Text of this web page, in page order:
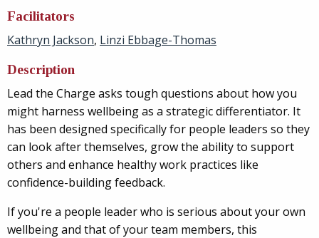
Facilitators
Kathryn Jackson, Linzi Ebbage-Thomas
Description
Lead the Charge asks tough questions about how you
might harness wellbeing as a strategic differentiator. It
has been designed specifically for people leaders so they
can look after themselves, grow the ability to support
others and enhance healthy work practices like
confidence-building feedback.
If you're a people leader who is serious about your own
wellbeing and that of your team members, this